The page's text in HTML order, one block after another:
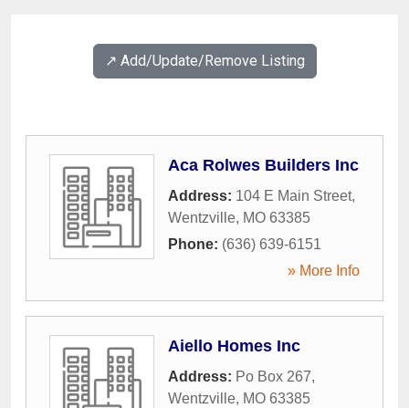
↗️ Add/Update/Remove Listing
Aca Rolwes Builders Inc
Address: 104 E Main Street,
Wentzville, MO 63385
Phone: (636) 639-6151
» More Info
Aiello Homes Inc
Address: Po Box 267,
Wentzville, MO 63385